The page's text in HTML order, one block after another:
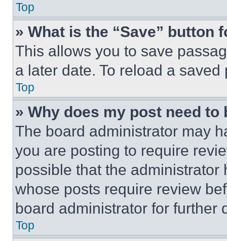
Top
» What is the “Save” button
This allows you to save
a later date. To reload a
Top
» Why does my post need to
The board administrator may
you are posting to require
possible that the
whose posts require review
board administrator for further
Top